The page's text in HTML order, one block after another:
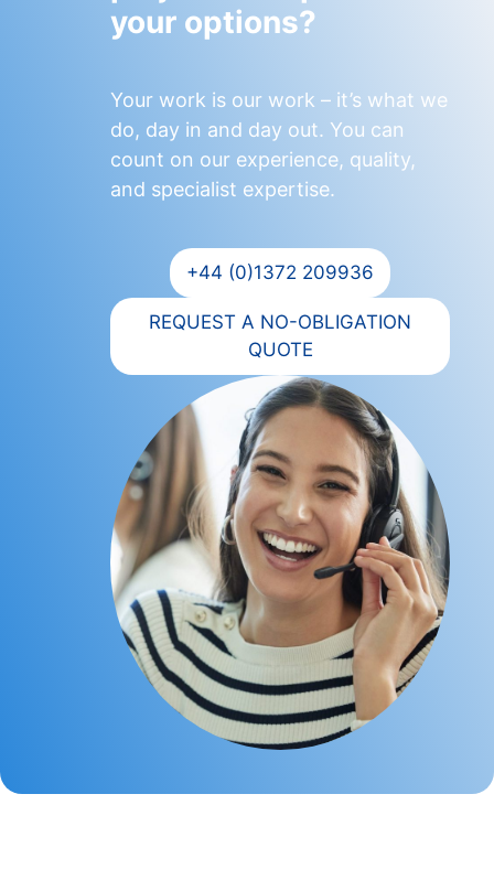
your options?
Your work is our work – it’s what we
do, day in and day out. You can
count on our experience, quality,
and specialist expertise.
+44 (0)1372 209936
REQUEST A NO-OBLIGATION
QUOTE